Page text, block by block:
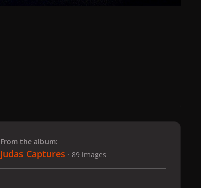
From the album:
Judas Captures · 89 images